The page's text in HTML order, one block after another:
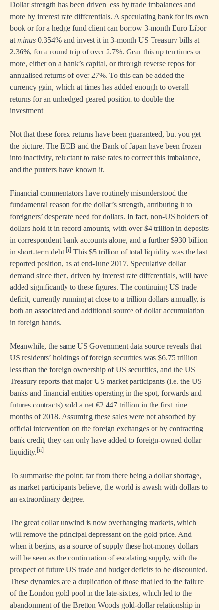
Dollar strength has been driven less by trade imbalances and
more by interest rate differentials. A speculating bank for its own
book or for a hedge fund client can borrow 3-month Euro Libor
at minus 0.354% and invest it in 3-month US Treasury bills at
2.36%, for a round trip of over 2.7%. Gear this up ten times or
more, either on a bank’s capital, or through reverse repos for
annualised returns of over 27%. To this can be added the
currency gain, which at times has added enough to overall
returns for an unhedged geared position to double the
investment.
Not that these forex returns have been guaranteed, but you get
the picture. The ECB and the Bank of Japan have been frozen
into inactivity, reluctant to raise rates to correct this imbalance,
and the punters have known it.
Financial commentators have routinely misunderstood the
fundamental reason for the dollar’s strength, attributing it to
foreigners’ desperate need for dollars. In fact, non-US holders of
dollars hold it in record amounts, with over $4 trillion in deposits
in correspondent bank accounts alone, and a further $930 billion
in short-term debt.[i] This $5 trillion of total liquidity was the last
reported position, as at end-June 2017. Speculative dollar
demand since then, driven by interest rate differentials, will have
added significantly to these figures. The continuing US trade
deficit, currently running at close to a trillion dollars annually, is
both an associated and additional source of dollar accumulation
in foreign hands.
Meanwhile, the same US Government data source reveals that
US residents’ holdings of foreign securities was $6.75 trillion
less than the foreign ownership of US securities, and the US
Treasury reports that major US market participants (i.e. the US
banks and financial entities operating in the spot, forwards and
futures contracts) sold a net €2.447 trillion in the first nine
months of 2018. Assuming these sales were not absorbed by
official intervention on the foreign exchanges or by contracting
bank credit, they can only have added to foreign-owned dollar
liquidity.[ii]
To summarise the point; far from there being a dollar shortage,
as market participants believe, the world is awash with dollars to
an extraordinary degree.
The great dollar unwind is now overhanging markets, which
will remove the principal depressant on the gold price. And
when it begins, as a source of supply these hot-money dollars
will be seen as the continuation of escalating supply, with the
prospect of future US trade and budget deficits to be discounted.
These dynamics are a duplication of those that led to the failure
of the London gold pool in the late-sixties, which led to the
abandonment of the Bretton Woods gold-dollar relationship in